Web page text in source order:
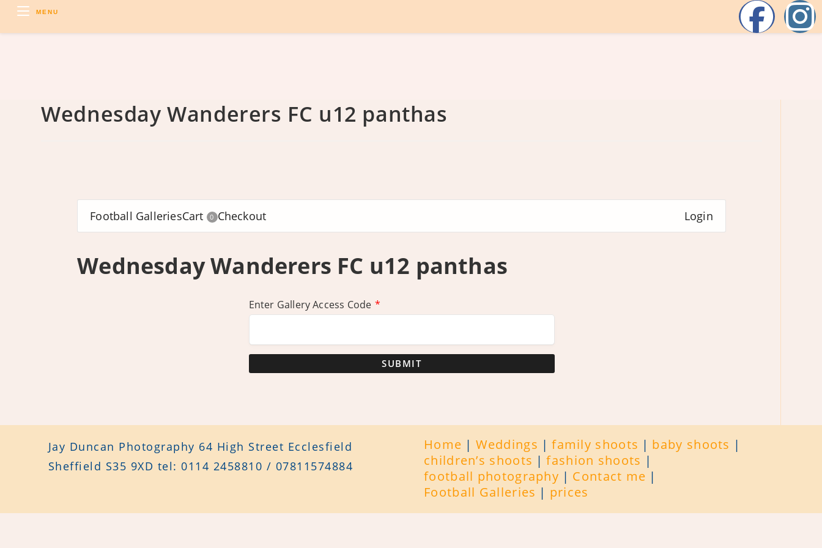
MENU
Wednesday Wanderers FC u12 panthas
Football GalleriesCart 0 Checkout Login
Wednesday Wanderers FC u12 panthas
Enter Gallery Access Code *
SUBMIT
Home Weddings family shoots
baby shoots
children’s shoots
fashion shoots
football photography
Contact me
Football Galleries
prices
Jay Duncan Photography 64 High Street Ecclesfield
Sheffield S35 9XD tel: 0114 2458810 / 07811574884